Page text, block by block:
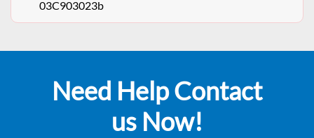
03C903023b
Need Help Contact
us Now!